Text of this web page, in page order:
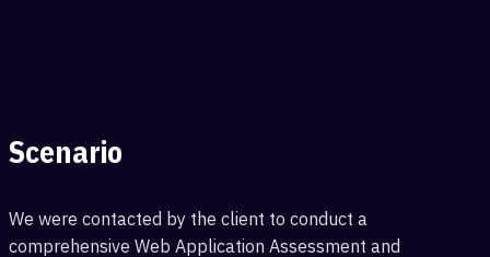
Scenario
We were contacted by the client to conduct a
comprehensive Web Application Assessment and